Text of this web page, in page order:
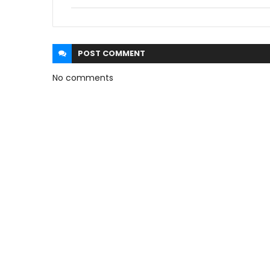
POST COMMENT
No comments